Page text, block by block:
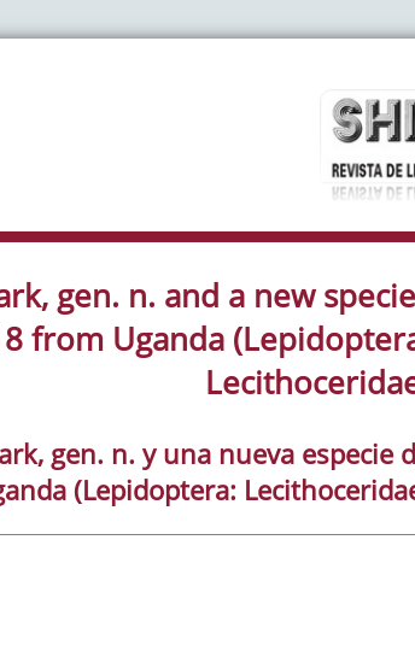
gen. n. and a new
from Uganda
gen. n. y una nueva especie
(Lepidoptera: